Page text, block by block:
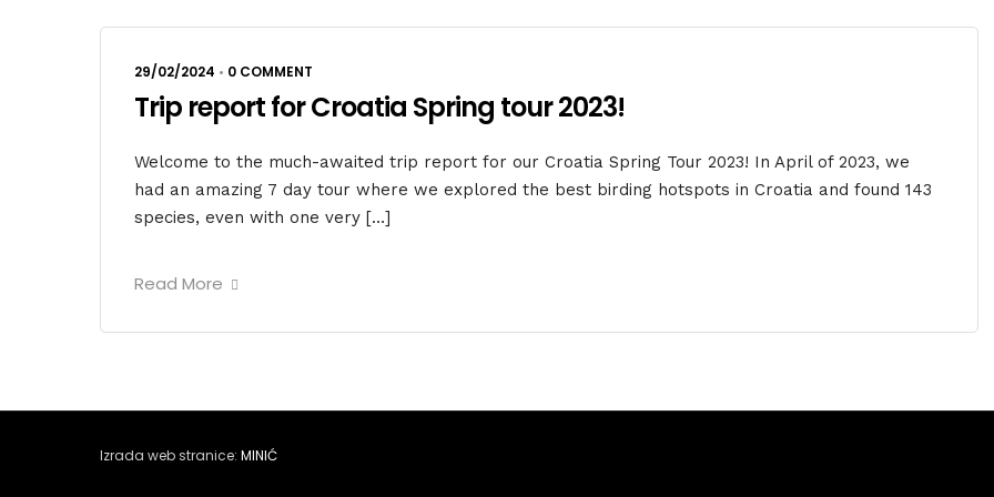
29/02/2024 • 0 COMMENT
Trip report for Croatia Spring tour 2023!
Welcome to the much-awaited trip report for our Croatia Spring Tour 2023! In April of 2023, we
had an amazing 7 day tour where we explored the best birding hotspots in Croatia and found 143
species, even with one very […]
Read More
Izrada web stranice: MINIĆ